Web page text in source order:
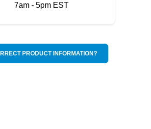
7am - 5pm EST
PRODUCT INFORMATION?